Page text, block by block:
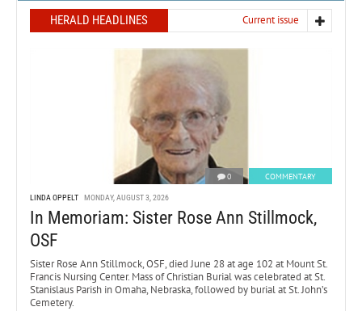
HERALD HEADLINES Current issue
0 COMMENTARY
LINDA OPPELT MONDAY, AUGUST 3, 2026
In Memoriam: Sister Rose Ann Stillmock,
OSF
Sister Rose Ann Stillmock, OSF, died June 28 at age 102 at Mount St.
Francis Nursing Center. Mass of Christian Burial was celebrated at St.
Stanislaus Parish in Omaha, Nebraska, followed by burial at St. John’s
Cemetery.